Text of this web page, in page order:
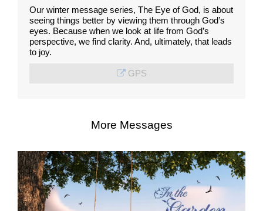
Our winter message series, The Eye of God, is about
seeing things better by viewing them through God’s
eyes. Because when we look at life from God’s
perspective, we find clarity. And, ultimately, that leads
to joy.
GPS
More Messages